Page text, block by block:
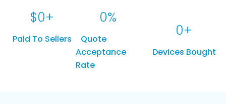
Paid To Sellers
$0+
Quote
Acceptance
Rate
0%
Devices Bought
0+